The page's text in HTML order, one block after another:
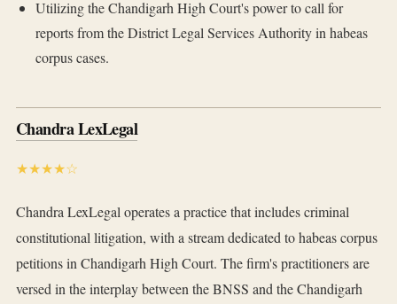
Utilizing the Chandigarh High Court's power to call for
reports from the District Legal Services Authority in habeas
corpus cases.
Chandra LexLegal
★★★★☆
Chandra LexLegal operates a practice that includes criminal
constitutional litigation, with a stream dedicated to habeas corpus
petitions in Chandigarh High Court. The firm's practitioners are
versed in the interplay between the BNSS and the Chandigarh